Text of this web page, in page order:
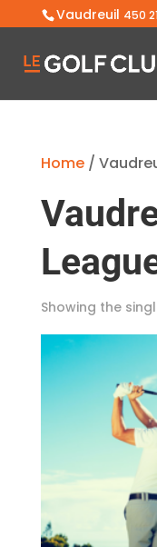
Vaudreuil 450
Home/
Showing the